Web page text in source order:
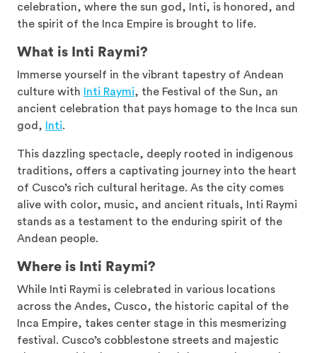
celebration, where the sun god, Inti, is honored, and
the spirit of the Inca Empire is brought to life.
What is Inti Raymi?
Immerse yourself in the vibrant tapestry of Andean
culture with
Inti Raymi, the Festival of the Sun, an
ancient celebration that pays homage to the Inca sun
god,
Inti.
This dazzling spectacle, deeply rooted in indigenous
traditions, offers a captivating journey into the heart
of Cusco’s rich cultural heritage. As the city comes
alive with color, music, and ancient rituals, Inti Raymi
stands as a testament to the enduring spirit of the
Andean people.
Where is Inti Raymi?
While Inti Raymi is celebrated in various locations
across the Andes, Cusco, the historic capital of the
Inca Empire, takes center stage in this mesmerizing
festival. Cusco’s cobblestone streets and majestic